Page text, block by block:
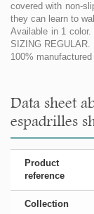
covered with non-
they can learn to
Available in 1
SIZING REGULAR.
100%
Data sheet
espadrilles
Product
reference
Collection